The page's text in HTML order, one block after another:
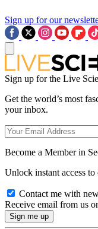
Sign up for our
Sign up for the Live
Get the world’s most
your inbox.
Become a Member in
Unlock instant access
Contact me with
Receive email from us